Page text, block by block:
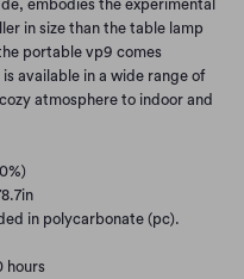
embodies the experimental
in size than the table lamp
portable vp9 comes
available in a wide range of
atmosphere to indoor and
in polycarbonate (pc).
hours